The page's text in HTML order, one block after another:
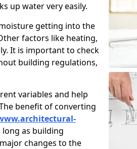
up water very easily.
getting into the
factors like heating,
It is important to check
building regulations,
variables and help
benefit of converting
long as building
changes to the